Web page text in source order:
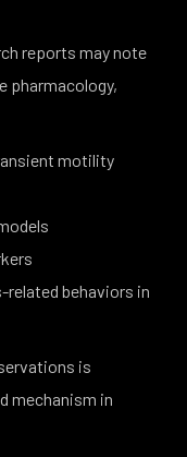
reports may note
pharmacology,
motility
behaviors in
is
mechanism in